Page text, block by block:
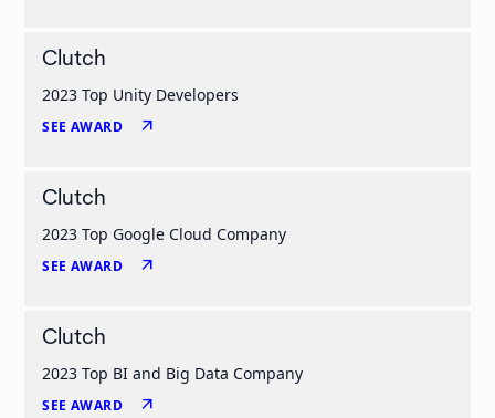
Clutch
2023 Top Unity Developers
SEE AWARD arrow_outward
Clutch
2023 Top Google Cloud Company
SEE AWARD arrow_outward
Clutch
2023 Top BI and Big Data Company
SEE AWARD arrow_outward